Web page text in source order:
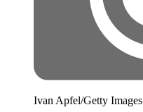
Ivan Apfel/Getty Images